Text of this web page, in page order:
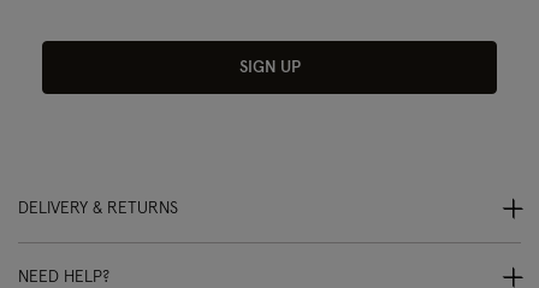
SIGN UP
DELIVERY & RETURNS
NEED HELP?